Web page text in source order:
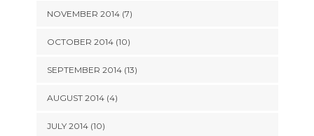
NOVEMBER 2014 (7)
OCTOBER 2014 (10)
SEPTEMBER 2014 (13)
AUGUST 2014 (4)
JULY 2014 (10)